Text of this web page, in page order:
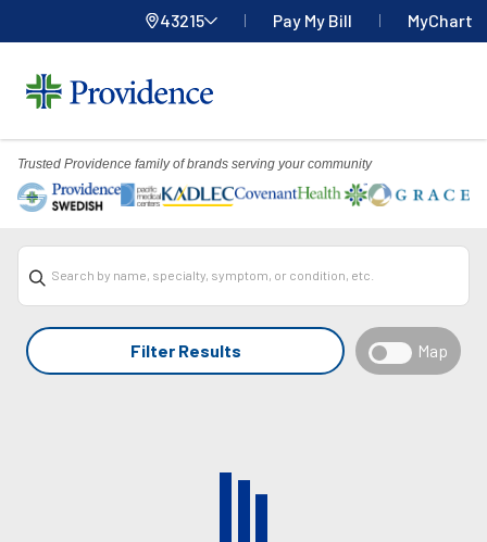
43215 Pay My Bill MyChart
Overlay
Providence
Home
Trusted Providence family of brands serving your community
Search by name, specialty, symptom, or condition, etc.
Filter Results Map